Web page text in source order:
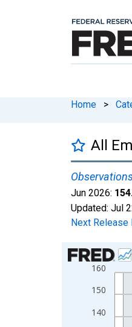
Home >
All
Jun 2026:
Updated: Jul
Next Release
Chart
Line chart with
View as data
The chart has
140
150
160